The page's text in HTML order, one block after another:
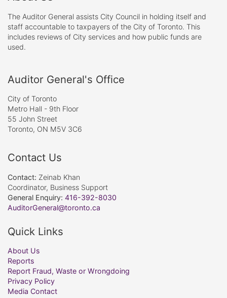
The Auditor General assists City Council in holding itself and
staff accountable to taxpayers of the City of Toronto. This
includes reviews of City services and how public funds are
used.
Auditor General's Office
City of Toronto
Metro Hall - 9th Floor
55 John Street
Toronto, ON M5V 3C6
Contact Us
Contact: Zeinab Khan
Coordinator, Business Support
General Enquiry: 416-392-8030
AuditorGeneral@toronto.ca
Quick Links
About Us
Reports
Report Fraud, Waste or Wrongdoing
Privacy Policy
Media Contact